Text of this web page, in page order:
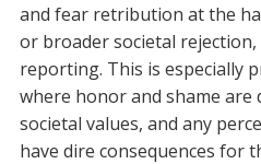
and fear retribution at the
or broader societal
reporting. This is especially
where honor and shame are
societal values, and any
have dire consequences for